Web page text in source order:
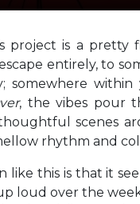
project is a
entirely, to
within
, the vibes pour
scenes
rhythm and
like this is that it
loud over the